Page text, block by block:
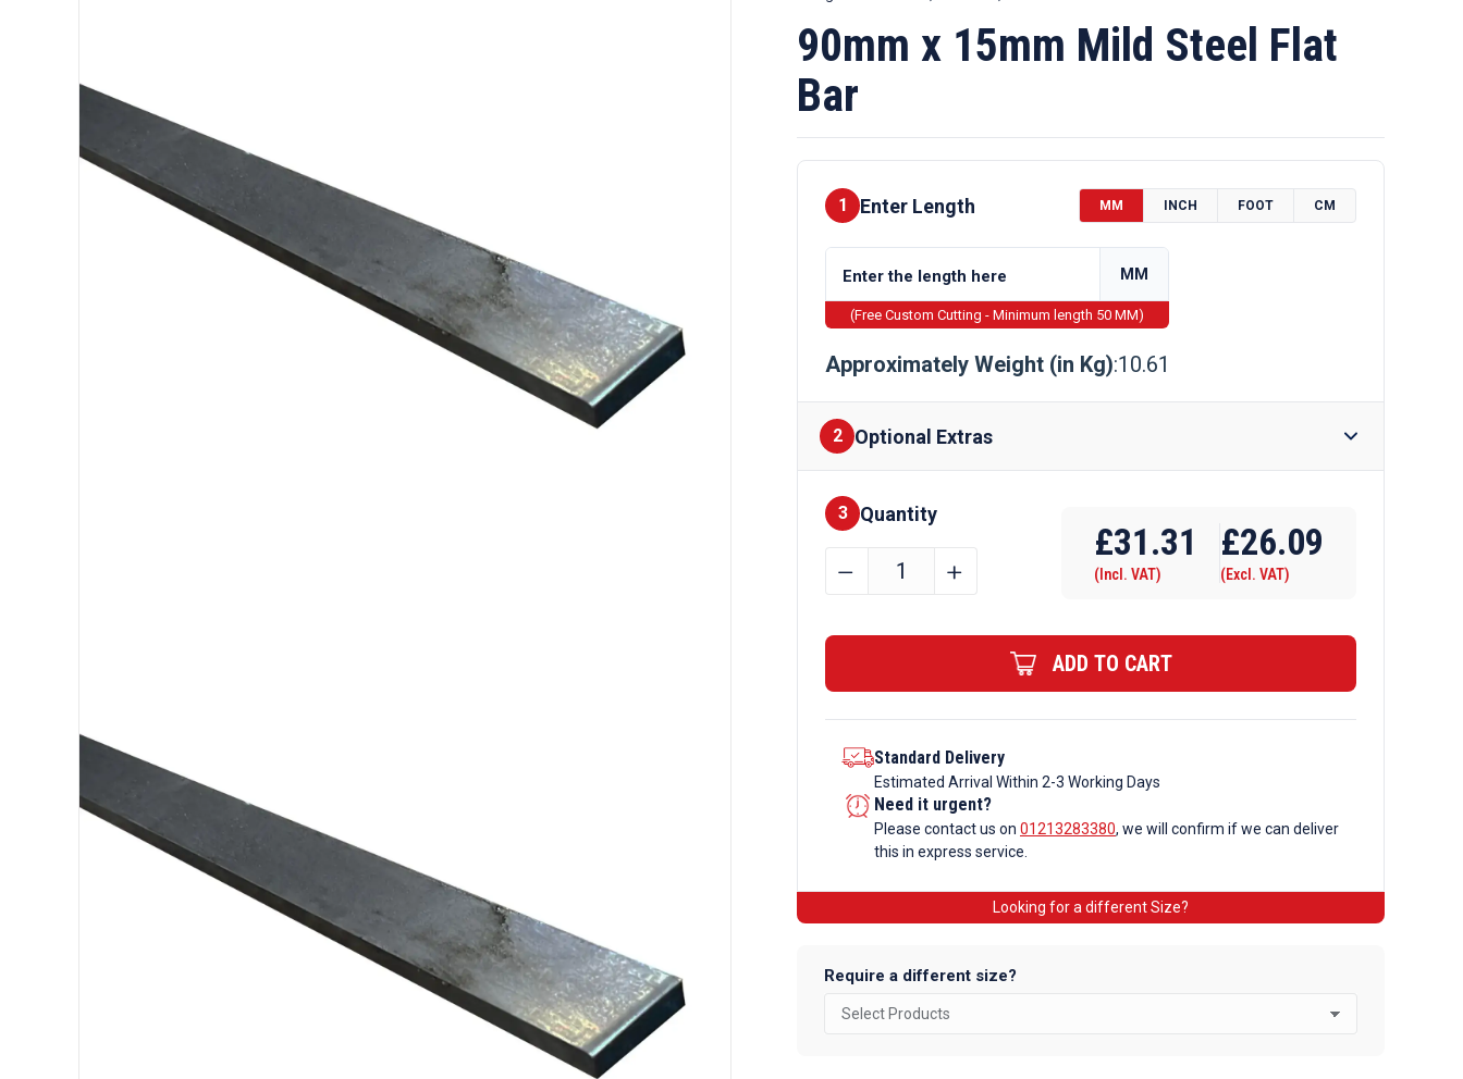
90mm x 15mm Mild Steel Flat
Bar
1 Enter Length MM INCH FOOT CM
MM
(Free Custom Cutting - Minimum length 50 MM)
Approximately Weight (in Kg):10.61
2 Optional Extras
Finishes
3 Quantity
90mm
quantity
﹣ ﹢
£31.31
(Incl. VAT)
£26.09
(Excl. VAT)
ADD TO CART
Standard Delivery
Estimated Arrival Within 2-3 Working Days
Need it urgent?
Please contact us on 01213283380, we will confirm if we can deliver
this in express service.
Looking for a different Size?
Require a different size?